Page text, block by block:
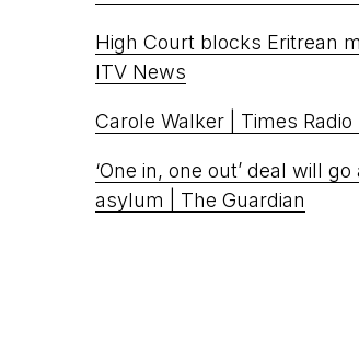
High Court blocks Eritrean
ITV News
Carole Walker | Times
‘One in, one out’ deal will
asylum | The Guardian